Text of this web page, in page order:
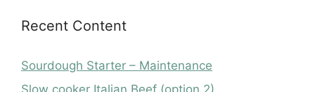
Recent Content
Sourdough Starter – Maintenance
Slow cooker Italian Beef (option 2)